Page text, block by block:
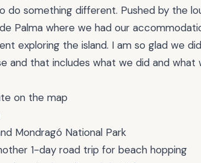
do something different. Pushed by the
Palma where we had our
exploring the island. I am so glad we
and that includes what we did and what
on the map
Mondragó National Park
1-day road trip for beach hopping